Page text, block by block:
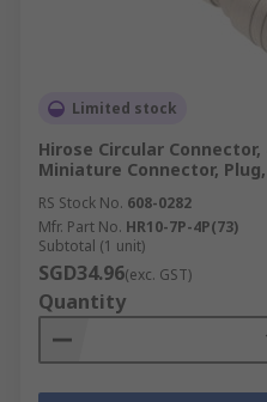
Limited stock
Hirose Circular
Miniature Connector, Plug,
RS Stock No. 608-0282
Mfr. Part No. HR10-7P-4P(73)
Subtotal (1 unit)
SGD34.96(exc. GST)
Quantity